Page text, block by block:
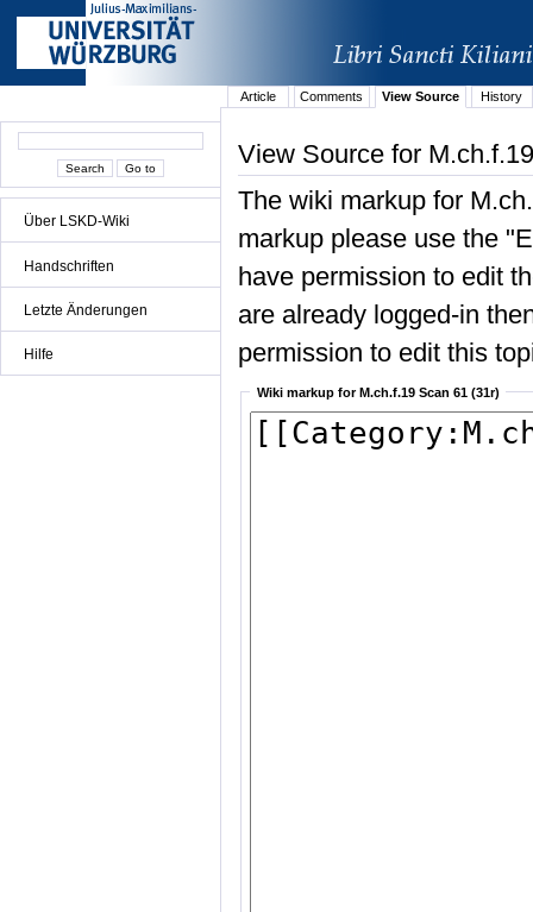
Über LSKD-Wiki
Handschriften
Letzte Änderungen
Hilfe
Article Comments View Source History
View Source for
The wiki markup for
markup please use the
have permission to edit
are already logged-in
permission to edit this
Wiki markup for M.ch.f.19 Scan 61 (31r)